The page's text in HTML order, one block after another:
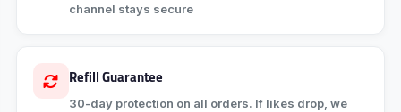
channel stays secure
Refill Guarantee
30-day protection on all orders. If likes drop, we